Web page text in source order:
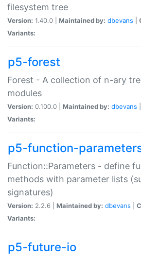
filesystem tree
Version: 1.40.0 | Maintained by: dbevans
Variants:
p5-forest
Forest - A collection of n-ary
modules
Version: 0.100.0 | Maintained by: dbevans
Variants:
p5-function-
Function::Parameters - define
methods with parameter lists
signatures)
Version: 2.2.6 | Maintained by: dbevans
Variants:
p5-future-io